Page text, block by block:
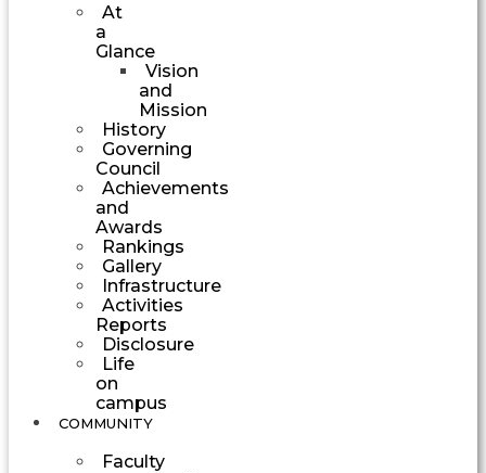
At
a
Glance
Vision
and
Mission
History
Governing
Council
Achievements
and
Awards
Rankings
Gallery
Infrastructure
Activities
Reports
Disclosure
Life
on
campus
COMMUNITY
Faculty